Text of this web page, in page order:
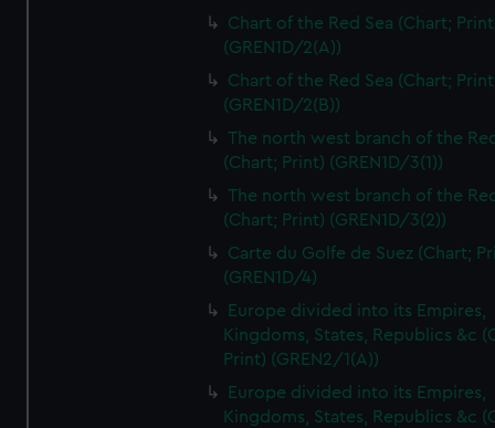
Chart of the Red Sea (Chart;
(GREN1D/2(A))
Chart of the Red Sea (Chart;
(GREN1D/2(B))
The north west branch of the
(Chart; Print) (GREN1D/3(1))
The north west branch of the
(Chart; Print) (GREN1D/3(2))
Carte du Golfe de Suez (Chart;
(GREN1D/4)
Europe divided into its Empires,
Kingdoms, States, Republics &c
Print) (GREN2/1(A))
Europe divided into its Empires,
Kingdoms, States, Republics &c